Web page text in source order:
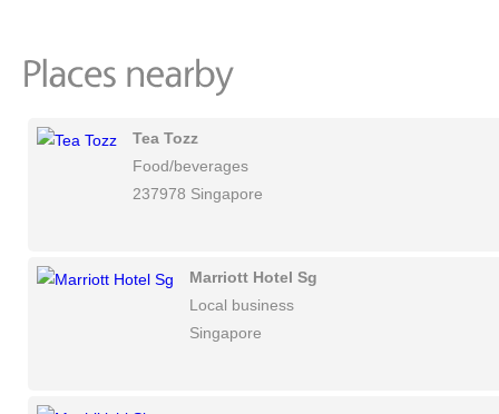
Tea Tozz
Food/beverages
237978 Singapore
Marriott Hotel Sg
Local business
Singapore